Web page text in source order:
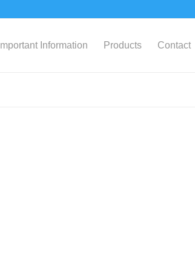
Important Information Products Contact